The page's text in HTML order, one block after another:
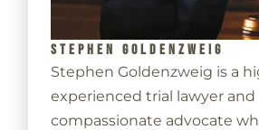
STEPHEN GOLDENZWEIG
Stephen Goldenzweig is a
experienced trial lawyer and
compassionate advocate